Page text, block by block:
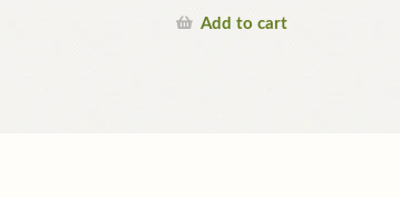
Add to cart